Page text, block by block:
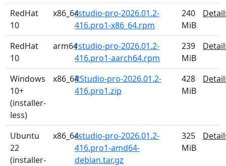
RedHat
10
x86_64rstudio-pro-2026.01.2-
416.pro1-x86_64.rpm
240
MiB
RedHat
10
arm64rstudio-pro-2026.01.2-
416.pro1-aarch64.rpm
239
MiB
Windows
10+
(installer-
less)
x86_64RStudio-pro-2026.01.2-
416.pro1.zip
428
MiB
Ubuntu
22
(installer-
x86_64rstudio-pro-2026.01.2-
416.pro1-amd64-
debian.tar.gz
325
MiB